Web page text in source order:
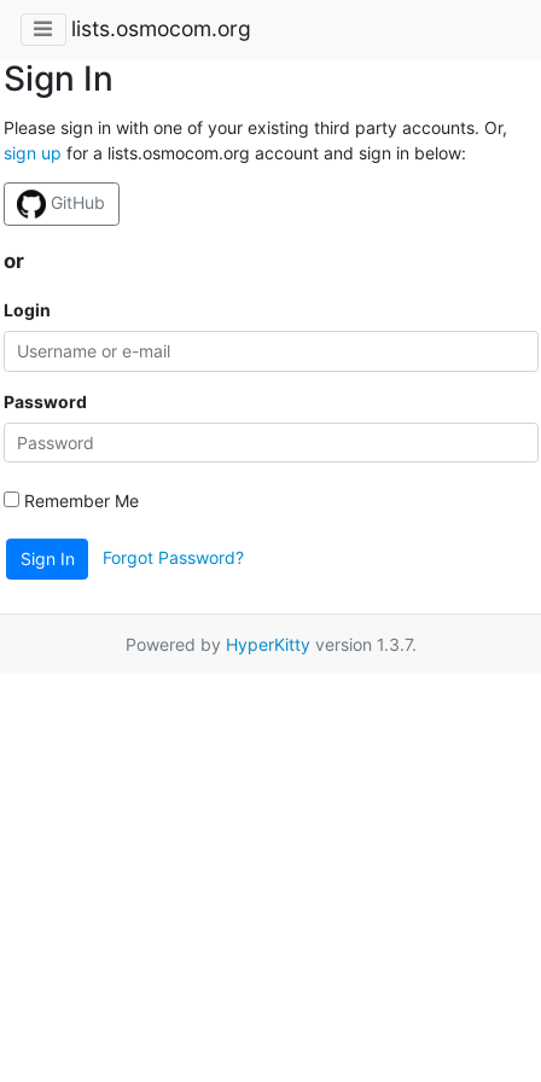
lists.osmocom.org
Sign In
Please sign in with one of your existing third party accounts. Or,
sign up for a lists.osmocom.org account and sign in below:
GitHub
or
Login
Password
Remember Me
Sign In Forgot Password?
Powered by HyperKittyversion 1.3.7.